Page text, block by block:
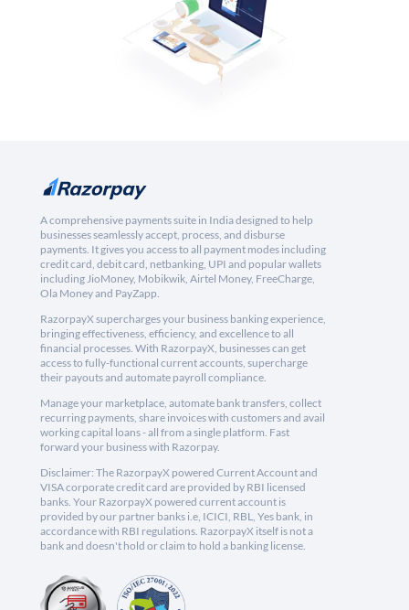
A comprehensive payments suite in India designed to help
businesses seamlessly accept, process, and disburse
payments. It gives you access to all payment modes including
credit card, debit card, netbanking, UPI and popular wallets
including JioMoney, Mobikwik, Airtel Money, FreeCharge,
Ola Money and PayZapp.
RazorpayX supercharges your business banking experience,
bringing effectiveness, efficiency, and excellence to all
financial processes. With RazorpayX, businesses can get
access to fully-functional current accounts, supercharge
their payouts and automate payroll compliance.
Manage your marketplace, automate bank transfers, collect
recurring payments, share invoices with customers and avail
working capital loans - all from a single platform. Fast
forward your business with Razorpay.
Disclaimer: The RazorpayX powered Current Account and
VISA corporate credit card are provided by RBI licensed
banks. Your RazorpayX powered current account is
provided by our partner banks i.e, ICICI, RBL, Yes bank, in
accordance with RBI regulations. RazorpayX itself is not a
bank and doesn't hold or claim to hold a banking license.